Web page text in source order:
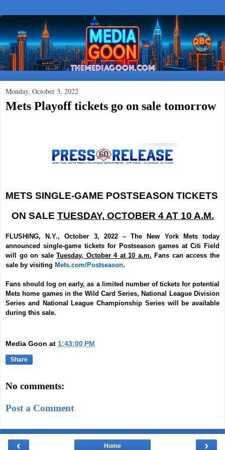
Monday, October 3, 2022
Mets Playoff tickets go on sale tomorrow
METS SINGLE-GAME POSTSEASON TICKETS
ON SALE TUESDAY, OCTOBER 4 AT 10 A.M.
FLUSHING, N.Y., October 3, 2022–
The New York Mets today
announced single-game tickets for Postseason games at Citi Field
will go on saleTuesday, October 4 at 10 a.m. Fans can access the
sale by visiting Mets.com/Postseason.
Fans should log on early, as a limited number of tickets for potential
Mets home games in the Wild Card Series, National League Division
Series and National League Championship Series will be available
during this sale.
Media Goon at 1:43:00 PM
Share
No comments:
Post a Comment
‹ ›
Home